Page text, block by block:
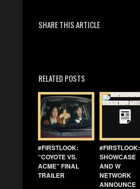
SHARE THIS ARTICLE
RELATED POSTS
#FIRSTLOOK:
“COYOTE VS.
ACME” FINAL
TRAILER
#FIRSTLOOK:
SHOWCASE
AND W
NETWORK
ANNOUNCE